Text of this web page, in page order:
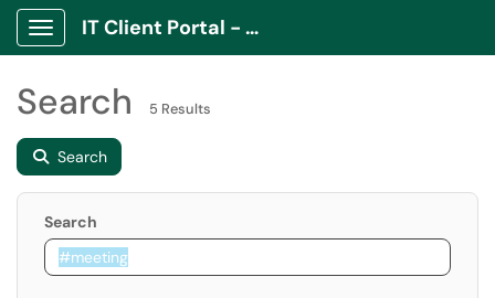
Show Applications Menu
IT Client Portal - ITCP
Search 5 Results
Search
Search